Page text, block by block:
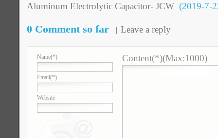
Aluminum Electrolytic Capacitor- JCW (2019-7-
0 Comment so far Leave a reply
Name(*)
Email(*)
Website
Content(*)(Max:1000)